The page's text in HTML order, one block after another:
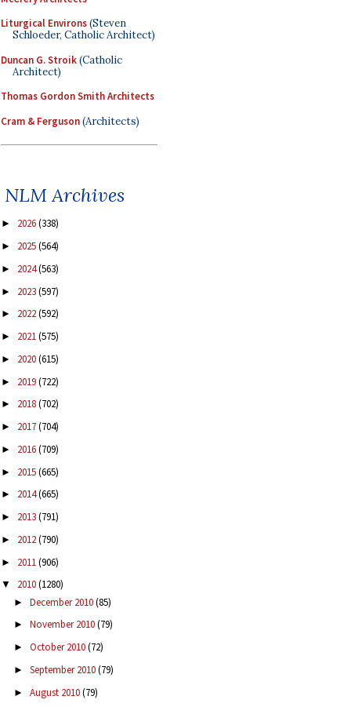
Liturgical Environs(Steven
Schloeder, Catholic Architect)
Duncan G. Stroik(Catholic
Architect)
Thomas Gordon Smith Architects
Cram & Ferguson(Architects)
NLM Archives
► 2026(338)
► 2025(564)
► 2024(563)
► 2023(597)
► 2022(592)
► 2021(575)
► 2020(615)
► 2019(722)
► 2018(702)
► 2017(704)
► 2016(709)
► 2015(665)
► 2014(665)
► 2013(791)
► 2012(790)
► 2011(906)
▼ 2010(1280)
► December 2010(85)
► November 2010(79)
► October 2010(72)
► September 2010(79)
► August 2010(79)